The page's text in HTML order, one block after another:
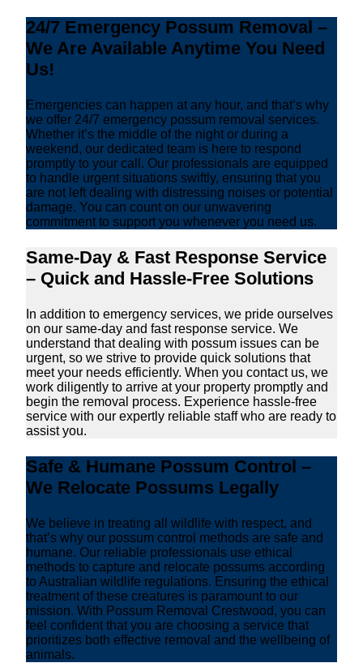
24/7 Emergency Possum Removal –
We Are Available Anytime You Need
Us!
Emergencies can happen at any hour, and that’s why
we offer 24/7 emergency possum removal services.
Whether it’s the middle of the night or during a
weekend, our dedicated team is here to respond
promptly to your call. Our professionals are equipped
to handle urgent situations swiftly, ensuring that you
are not left dealing with distressing noises or potential
damage. You can count on our unwavering
commitment to support you whenever you need us.
Same-Day & Fast Response Service
– Quick and Hassle-Free Solutions
In addition to emergency services, we pride ourselves
on our same-day and fast response service. We
understand that dealing with possum issues can be
urgent, so we strive to provide quick solutions that
meet your needs efficiently. When you contact us, we
work diligently to arrive at your property promptly and
begin the removal process. Experience hassle-free
service with our expertly reliable staff who are ready to
assist you.
Safe & Humane Possum Control –
We Relocate Possums Legally
We believe in treating all wildlife with respect, and
that’s why our possum control methods are safe and
humane. Our reliable professionals use ethical
methods to capture and relocate possums according
to Australian wildlife regulations. Ensuring the ethical
treatment of these creatures is paramount to our
mission. With Possum Removal Crestwood, you can
feel confident that you are choosing a service that
prioritizes both effective removal and the wellbeing of
animals.